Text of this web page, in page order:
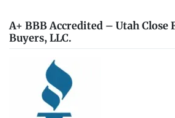
A+ BBB Accredited – Utah Close
Buyers, LLC.